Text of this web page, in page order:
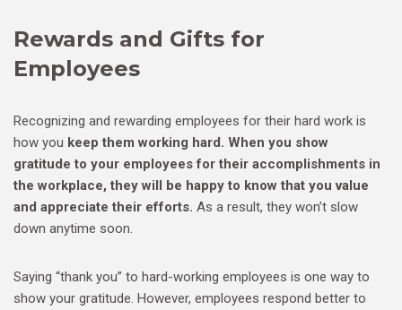
Rewards and Gifts for
Employees
Recognizing and rewarding employees for their hard work is
how you keep them working hard. When you show
gratitude to your employees for their accomplishments in
the workplace, they will be happy to know that you value
and appreciate their efforts. As a result, they won’t slow
down anytime soon.
Saying “thank you” to hard-working employees is one way to
show your gratitude. However, employees respond better to